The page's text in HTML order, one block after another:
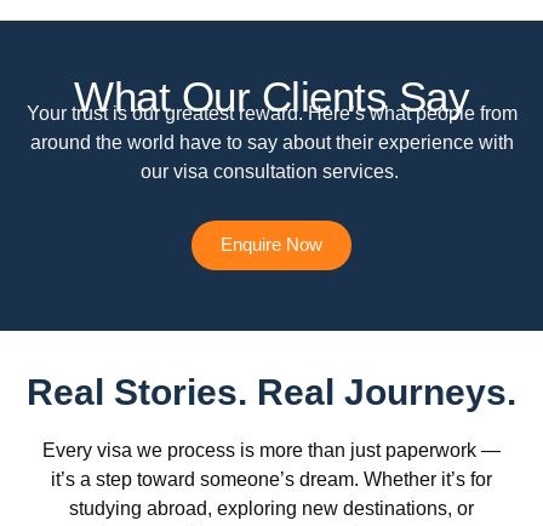
What Our Clients Say
Your trust is our greatest reward. Here’s what people from
around the world have to say about their experience with
our visa consultation services.
Enquire Now
Real Stories. Real Journeys.
Every visa we process is more than just paperwork —
it’s a step toward someone’s dream. Whether it’s for
studying abroad, exploring new destinations, or